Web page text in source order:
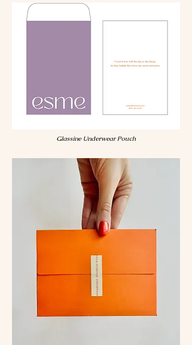
Glassine Underwear Pouch